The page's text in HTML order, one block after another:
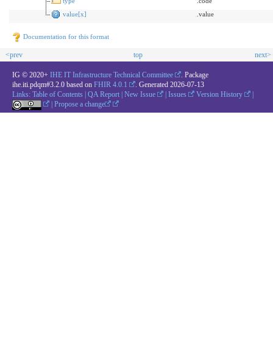
value[x]
.value
Documentation for this format
<prev top next>
IG © 2020+ IHE IT Infrastructure Technical Committee
. Package
ihe.iti.pdqm#3.2.0 based on FHIR 4.0.1 . Generated 2026-07-13
Links: Table of Contents QA Report New Issue Issues Version History
|Propose a change